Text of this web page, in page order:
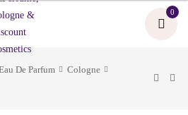
0
De Parfum
Cologne